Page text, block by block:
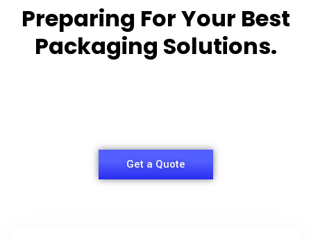
Preparing For Your Best
Packaging Solutions.
Get a Quote